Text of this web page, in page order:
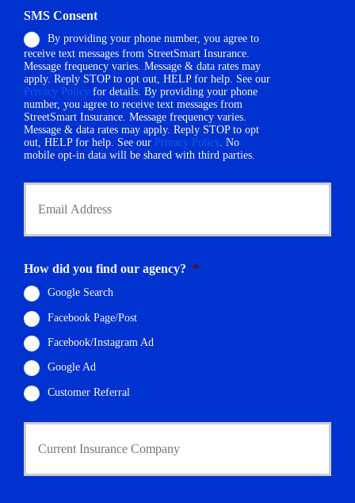
d
e
r
N
a
m
e
*
h
o
n
e
N
u
m
b
e
r
SMS Consent
By providing your phone number, you agree to
receive text messages from StreetSmart Insurance.
Message frequency varies. Message & data rates may
apply. Reply STOP to opt out, HELP for help. See our
Privacy Policy for details. By providing your phone
number, you agree to receive text messages from
StreetSmart Insurance. Message frequency varies.
Message & data rates may apply. Reply STOP to opt
out, HELP for help. See our Privacy Policy . No
mobile opt-in data will be shared with third parties.
Y
m
a
i
*
How did you find our agency? *
Google Search
Facebook Page/Post
Facebook/Instagram Ad
Google Ad
Customer Referral
C